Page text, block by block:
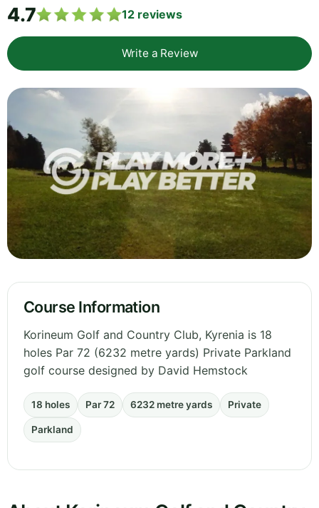
4.7 12 reviews
Write a Review
Course Information
Korineum Golf and Country Club, Kyrenia is 18
holes Par 72 (6232 metre yards) Private Parkland
golf course designed by David Hemstock
18 holes Par 72 6232 metre yards Private
Parkland